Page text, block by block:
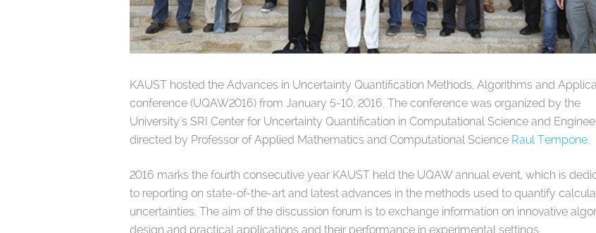
KAUST hosted the Advances in Uncertainty Quantification Methods, Algorithms and
conference (UQAW2016) from January 5-10, 2016. The conference was organized by the
University's SRI Center for Uncertainty Quantification in Computational Science and
directed by Professor of Applied Mathematics and Computational Science Raul Tempone.
2016 marks the fourth consecutive year KAUST held the UQAW annual event, which is
to reporting on state-of-the-art and latest advances in the methods used to quantify
uncertainties. The aim of the discussion forum is to exchange information on innovative
design and practical applications and their performance in experimental settings.